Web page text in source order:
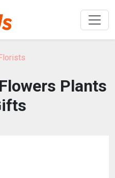
Plants